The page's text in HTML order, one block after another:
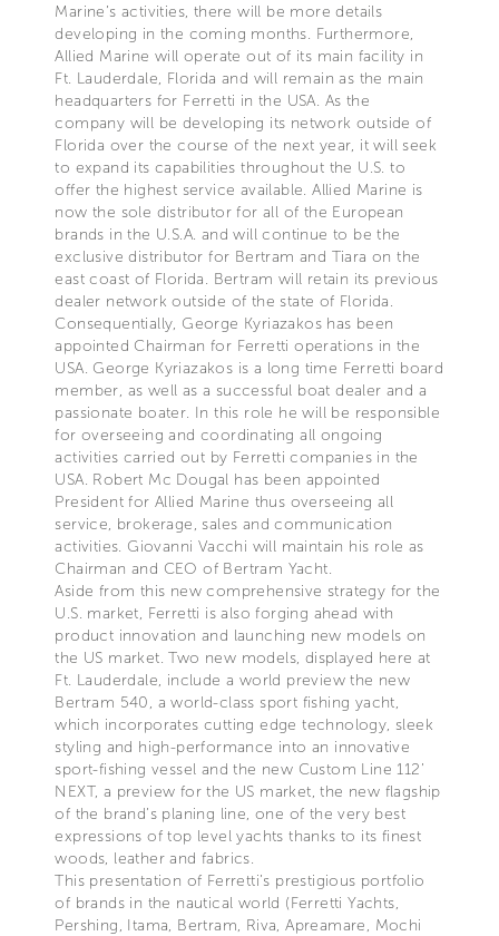
Marine’s activities, there will be more details
developing in the coming months. Furthermore,
Allied Marine will operate out of its main facility in
Ft. Lauderdale, Florida and will remain as the main
headquarters for Ferretti in the USA. As the
company will be developing its network outside of
Florida over the course of the next year, it will seek
to expand its capabilities throughout the U.S. to
offer the highest service available. Allied Marine is
now the sole distributor for all of the European
brands in the U.S.A. and will continue to be the
exclusive distributor for Bertram and Tiara on the
east coast of Florida. Bertram will retain its previous
dealer network outside of the state of Florida.
Consequentially, George Kyriazakos has been
appointed Chairman for Ferretti operations in the
USA. George Kyriazakos is a long time Ferretti board
member, as well as a successful boat dealer and a
passionate boater. In this role he will be responsible
for overseeing and coordinating all ongoing
activities carried out by Ferretti companies in the
USA. Robert Mc Dougal has been appointed
President for Allied Marine thus overseeing all
service, brokerage, sales and communication
activities. Giovanni Vacchi will maintain his role as
Chairman and CEO of Bertram Yacht.
Aside from this new comprehensive strategy for the
U.S. market, Ferretti is also forging ahead with
product innovation and launching new models on
the US market. Two new models, displayed here at
Ft. Lauderdale, include a world preview the new
Bertram 540, a world-class sport fishing yacht,
which incorporates cutting edge technology, sleek
styling and high-performance into an innovative
sport-fishing vessel and the new Custom Line 112’
NEXT, a preview for the US market, the new flagship
of the brand’s planing line, one of the very best
expressions of top level yachts thanks to its finest
woods, leather and fabrics.
This presentation of Ferretti’s prestigious portfolio
of brands in the nautical world (Ferretti Yachts,
Pershing, Itama, Bertram, Riva, Apreamare, Mochi